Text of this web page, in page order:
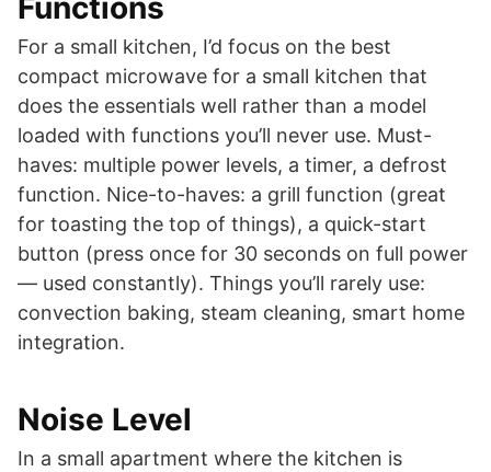
Functions
For a small kitchen, I’d focus on the best
compact microwave for a small kitchen that
does the essentials well rather than a model
loaded with functions you’ll never use. Must-
haves: multiple power levels, a timer, a defrost
function. Nice-to-haves: a grill function (great
for toasting the top of things), a quick-start
button (press once for 30 seconds on full power
— used constantly). Things you’ll rarely use:
convection baking, steam cleaning, smart home
integration.
Noise Level
In a small apartment where the kitchen is